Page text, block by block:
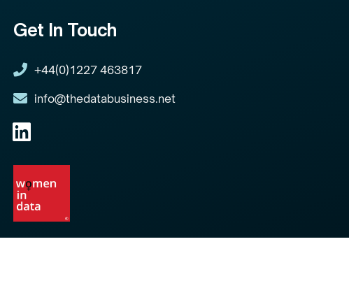
Get In Touch
+44(0)1227 463817
info@thedatabusiness.net